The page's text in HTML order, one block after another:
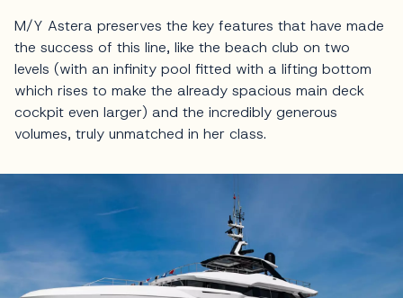
M/Y Astera preserves the key features that have made
the success of this line, like the beach club on two
levels (with an infinity pool fitted with a lifting bottom
which rises to make the already spacious main deck
cockpit even larger) and the incredibly generous
volumes, truly unmatched in her class.